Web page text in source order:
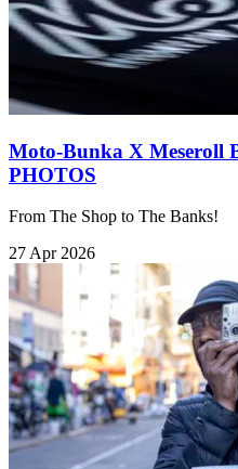
Moto-Bunka X Meseroll
PHOTOS
From The Shop to The Banks!
27 Apr 2026